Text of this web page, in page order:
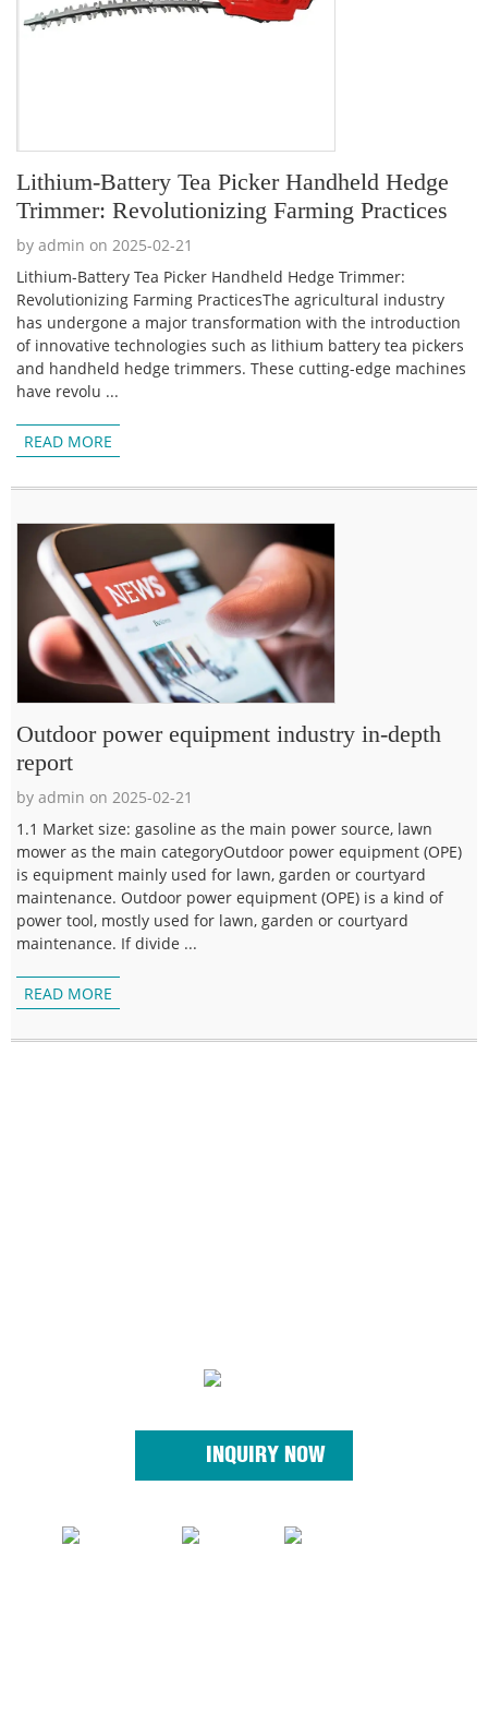
Lithium-Battery Tea Picker Handheld Hedge
Trimmer: Revolutionizing Farming Practices
by admin on 2025-02-21
Lithium-Battery Tea Picker Handheld Hedge Trimmer:
Revolutionizing Farming PracticesThe agricultural industry
has undergone a major transformation with the introduction
of innovative technologies such as lithium battery tea pickers
and handheld hedge trimmers. These cutting-edge machines
have revolu ...
READ MORE
Outdoor power equipment industry in-depth
report
by admin on 2025-02-21
1.1 Market size: gasoline as the main power source, lawn
mower as the main categoryOutdoor power equipment (OPE)
is equipment mainly used for lawn, garden or courtyard
maintenance. Outdoor power equipment (OPE) is a kind of
power tool, mostly used for lawn, garden or courtyard
maintenance. If divide ...
READ MORE
INQUIRY NOW